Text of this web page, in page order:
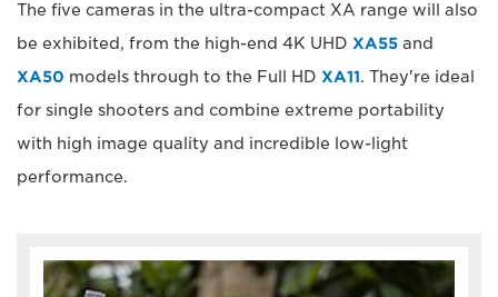
The five cameras in the ultra-compact XA range will also
be exhibited, from the high-end 4K UHD XA55 and
XA50 models through to the Full HD XA11. They're ideal
for single shooters and combine extreme portability
with high image quality and incredible low-light
performance.